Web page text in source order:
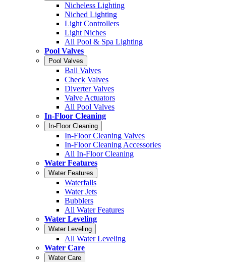
Nicheless Lighting
Niched Lighting
Light Controllers
Light Niches
All Pool & Spa Lighting
Pool Valves
Pool Valves
Ball Valves
Check Valves
Diverter Valves
Valve Actuators
All Pool Valves
In-Floor Cleaning
In-Floor Cleaning
In-Floor Cleaning Valves
In-Floor Cleaning Accessories
All In-Floor Cleaning
Water Features
Water Features
Waterfalls
Water Jets
Bubblers
All Water Features
Water Leveling
Water Leveling
All Water Leveling
Water Care
Water Care